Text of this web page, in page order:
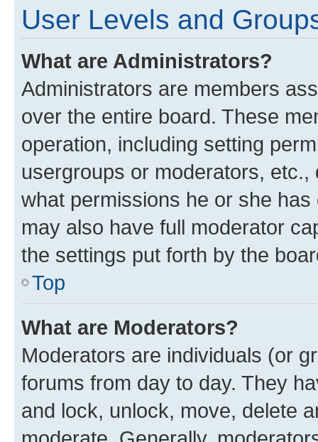
User Levels and
What are Administrators?
Administrators are members
over the entire board. These
operation, including setting
usergroups or moderators,
what permissions he or she
may also have full moderator
the settings put forth by the
Top
What are Moderators?
Moderators are individuals (or
forums from day to day. They
and lock, unlock, move, delete